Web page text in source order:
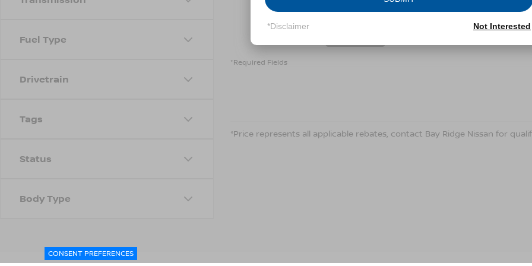
Fuel Type
Drivetrain
Tags
Status
Body Type
Conditions for more information about how we handle
*Required Fields
*Price represents all applicable rebates, contact Bay Ridge Nissan for
CONSENT PREFERENCES
*Disclaimer Not Interested